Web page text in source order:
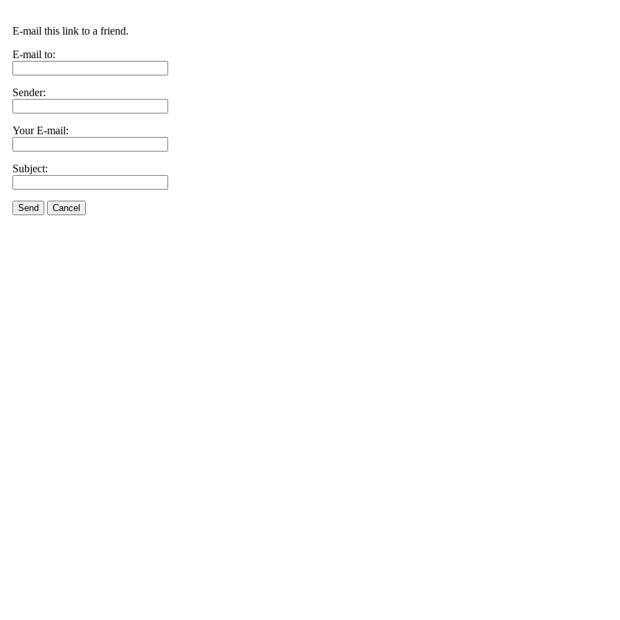
E-mail this link to a friend.
E-mail to:
Sender:
Your E-mail:
Subject:
Send Cancel